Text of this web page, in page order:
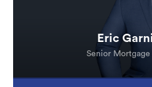
Eric
Senior Mortgage